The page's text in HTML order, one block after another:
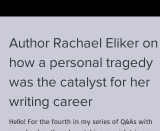
Author Rachael Eliker on
how a personal tragedy
was the catalyst for her
writing career